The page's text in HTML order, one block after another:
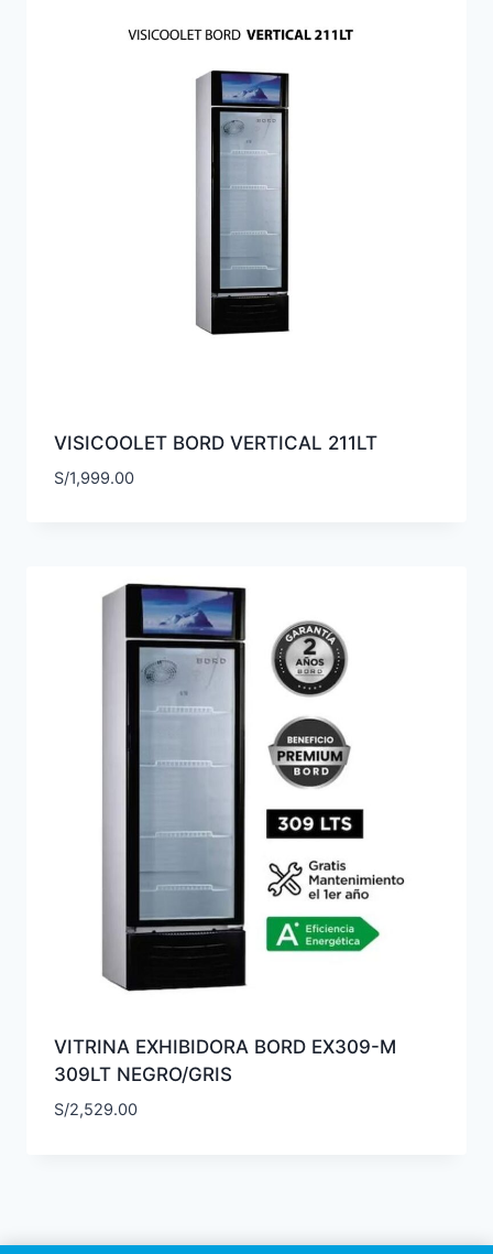
VISICOOLET BORD VERTICAL 211LT
S/1,999.00
VITRINA EXHIBIDORA BORD EX309-M
309LT NEGRO/GRIS
S/2,529.00